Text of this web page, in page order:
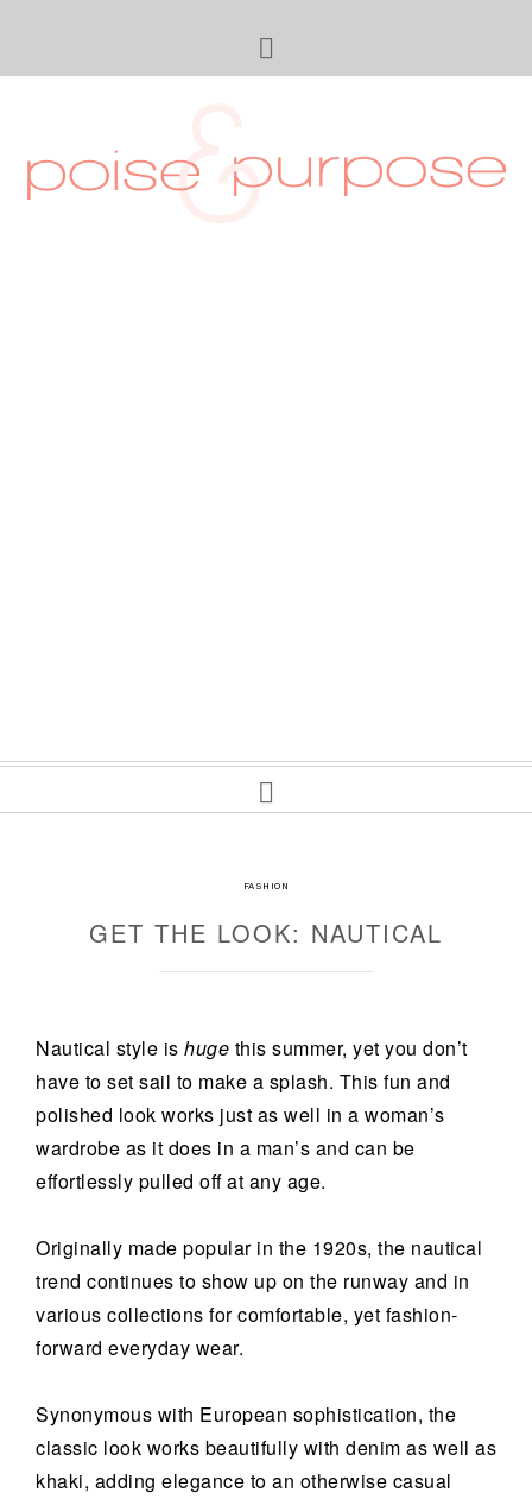
FASHION
GET THE LOOK: NAUTICAL
Nautical style is huge this summer, yet you don’t
have to set sail to make a splash. This fun and
polished look works just as well in a woman’s
wardrobe as it does in a man’s and can be
effortlessly pulled off at any age.
Originally made popular in the 1920s, the nautical
trend continues to show up on the runway and in
various collections for comfortable, yet fashion-
forward everyday wear.
Synonymous with European sophistication, the
classic look works beautifully with denim as well as
khaki, adding elegance to an otherwise casual